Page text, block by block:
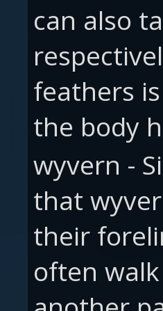
can also
feathers
the body
wyvern -
that
their
often